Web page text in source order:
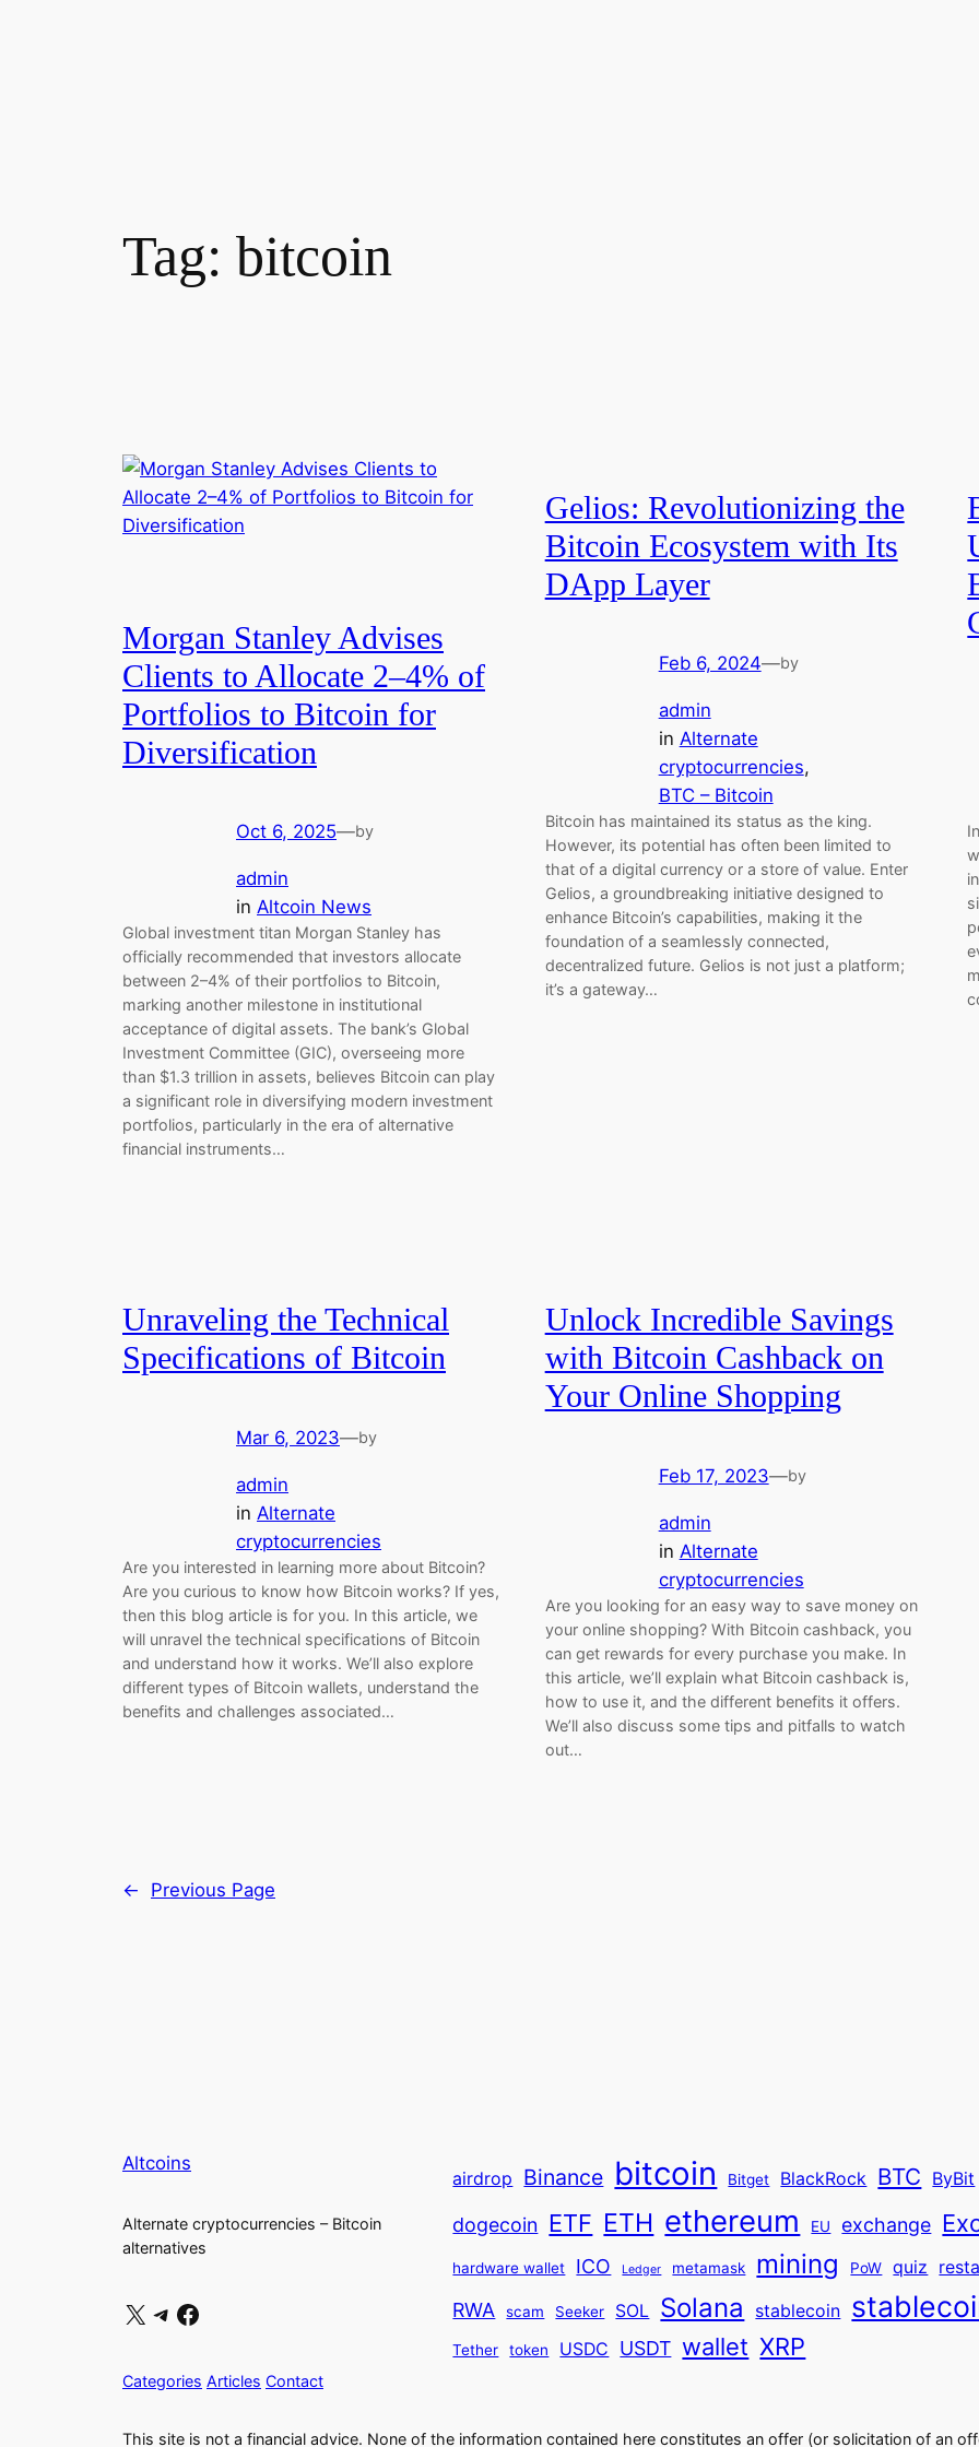
Tag: bitcoin
Morgan Stanley Advises
Clients to Allocate 2–4% of
Portfolios to Bitcoin for
Diversification
Oct 6, 2025—by
admin
in Altcoin News
Global investment titan Morgan Stanley has
officially recommended that investors allocate
between 2–4% of their portfolios to Bitcoin,
marking another milestone in institutional
acceptance of digital assets. The bank’s Global
Investment Committee (GIC), overseeing more
than $1.3 trillion in assets, believes Bitcoin can play
a significant role in diversifying modern investment
portfolios, particularly in the era of alternative
financial instruments…
Gelios: Revolutionizing the
Bitcoin Ecosystem with Its
DApp Layer
Feb 6, 2024—by
admin
in Alternate
cryptocurrencies
BTC – Bitcoin
Bitcoin has maintained its status as the king.
However, its potential has often been limited to
that of a digital currency or a store of value. Enter
Gelios, a groundbreaking initiative designed to
enhance Bitcoin’s capabilities, making it the
foundation of a seamlessly connected,
decentralized future. Gelios is not just a platform;
it’s a gateway…
Unraveling the Technical
Specifications of Bitcoin
Mar 6, 2023—by
admin
in Alternate
cryptocurrencies
Are you interested in learning more about Bitcoin?
Are you curious to know how Bitcoin works? If yes,
then this blog article is for you. In this article, we
will unravel the technical specifications of Bitcoin
and understand how it works. We’ll also explore
different types of Bitcoin wallets, understand the
benefits and challenges associated…
Unlock Incredible Savings
with Bitcoin Cashback on
Your Online Shopping
Feb 17, 2023—by
admin
in Alternate
cryptocurrencies
Are you looking for an easy way to save money on
your online shopping? With Bitcoin cashback, you
can get rewards for every purchase you make. In
this article, we’ll explain what Bitcoin cashback is,
how to use it, and the different benefits it offers.
We’ll also discuss some tips and pitfalls to watch
out…
← Previous Page
Altcoins
Alternate cryptocurrencies – Bitcoin
alternatives
X Telegram Facebook
Categories Articles Contact
airdrop Binance bitcoin Bitget BlackRock BTC ByBit
dogecoin ETF ETH ethereum EU exchange
hardware wallet ICO Ledger metamask mining PoW quiz
RWA scam Seeker SOL Solana stablecoin
Tether token USDC USDT wallet XRP
This site is not a financial advice. None of the information contained here constitutes an offer (or solicitation of an